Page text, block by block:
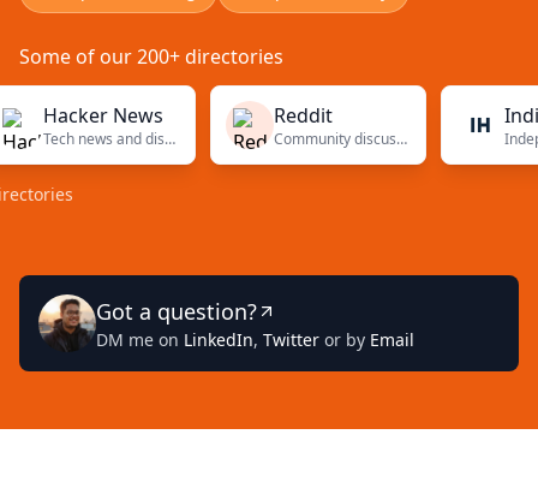
Some of our 200+ directories
News
Tech news and discussions
Reddit
Community discussions
Indie
Got a question?
DM me on LinkedIn, Twitter or by Email